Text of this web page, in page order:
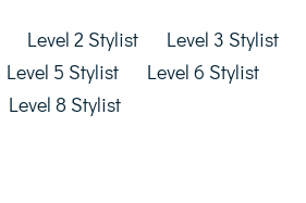
Level 2 Stylist
Level 3 Stylist
Level 5 Stylist
Level 6 Stylist
Level 8 Stylist